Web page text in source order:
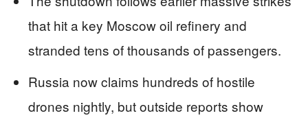
that hit a key Moscow oil refinery and
stranded tens of thousands of passengers.
Russia now claims hundreds of hostile
drones nightly, but outside reports show